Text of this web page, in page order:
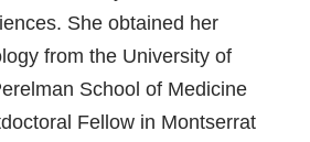
She obtained her
from the University of
School of Medicine
Fellow in Montserrat